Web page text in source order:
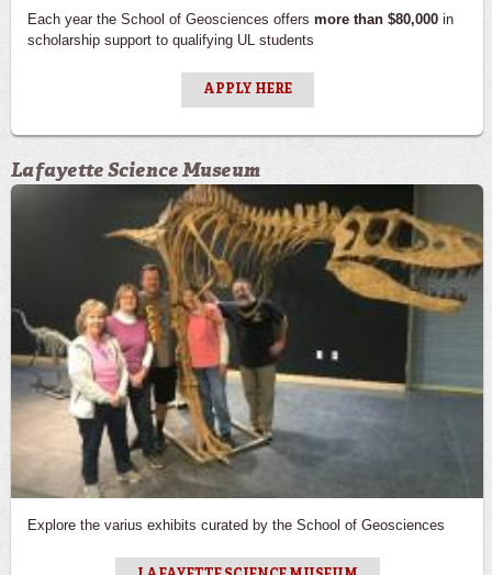
Each year the School of Geosciences offers more than $80,000 in
scholarship support to qualifying UL students
APPLY HERE
Lafayette Science Museum
Explore the varius exhibits curated by the School of Geosciences